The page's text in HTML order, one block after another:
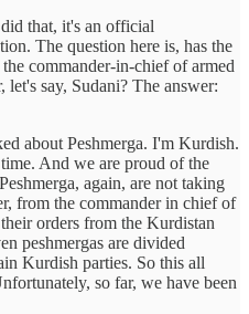
that, it's an official
The question here is, has the
commander-in-chief of armed
say, Sudani? The answer:
about Peshmerga. I'm Kurdish.
And we are proud of the
again, are not taking
from the commander in chief of
orders from the Kurdistan
peshmergas are divided
Kurdish parties. So this all
so far, we have been